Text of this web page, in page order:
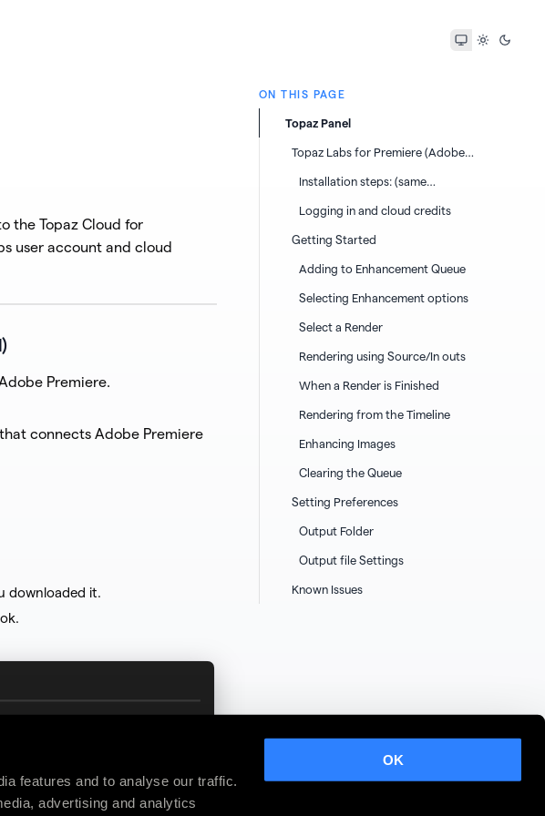
features and to analyse our traffic.
advertising and analytics
OK
the Topaz Cloud for
user account and cloud
Premiere.
connects Adobe Premiere
downloaded it.
ON THIS PAGE
Topaz Panel
Topaz Labs for Premiere (Adobe
Premiere Panel)
Installation steps: (same
instructions for Windows or Mac)
Logging in and cloud credits
Getting Started
Adding to Enhancement Queue
Selecting Enhancement options
Select a Render
Rendering using Source/In outs
When a Render is Finished
Rendering from the Timeline
Enhancing Images
Clearing the Queue
Setting Preferences
Output Folder
Output file Settings
Known Issues